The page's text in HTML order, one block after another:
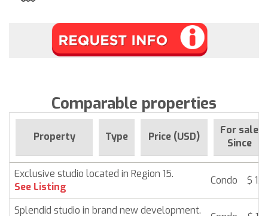
Comparable properties
Property Type Price (USD)
For sale
Since
Exclusive studio located in Region 15.
See Listing
Condo $
Splendid studio in brand new development.